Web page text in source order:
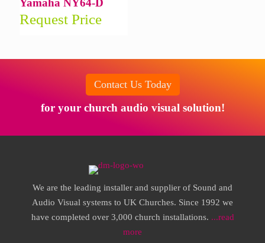
Yamaha NY64-D
Request Price
Contact Us Today
for your church audio visual solution!
We are the leading installer and supplier of Sound and
Audio Visual systems to UK Churches. Since 1992 we
have completed over 3,000 church installations. ...read
more